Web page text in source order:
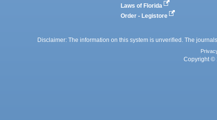
Laws of Florida
Order - Legistore
Disclaimer: The information on this system is unverified. The
Copyright ©